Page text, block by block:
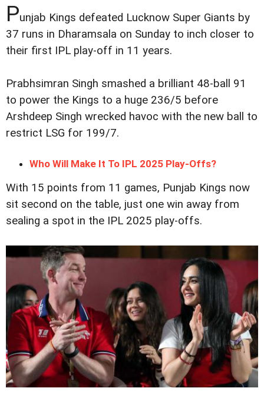
Punjab Kings defeated Lucknow Super Giants by
37 runs in Dharamsala on Sunday to inch closer to
their first IPL play-off in 11 years.
Prabhsimran Singh smashed a brilliant 48-ball 91
to power the Kings to a huge 236/5 before
Arshdeep Singh wrecked havoc with the new ball to
restrict LSG for 199/7.
Who Will Make It To IPL 2025 Play-Offs?
With 15 points from 11 games, Punjab Kings now
sit second on the table, just one win away from
sealing a spot in the IPL 2025 play-offs.